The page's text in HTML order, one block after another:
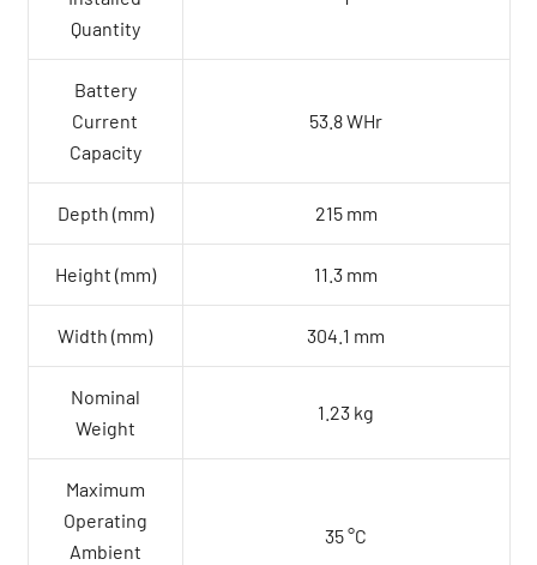
Quantity
Battery
Current
Capacity
53.8 WHr
Depth (mm) 215 mm
Height (mm) 11.3 mm
Width (mm) 304.1 mm
Nominal
Weight
1.23 kg
Maximum
Operating
Ambient
35 °C